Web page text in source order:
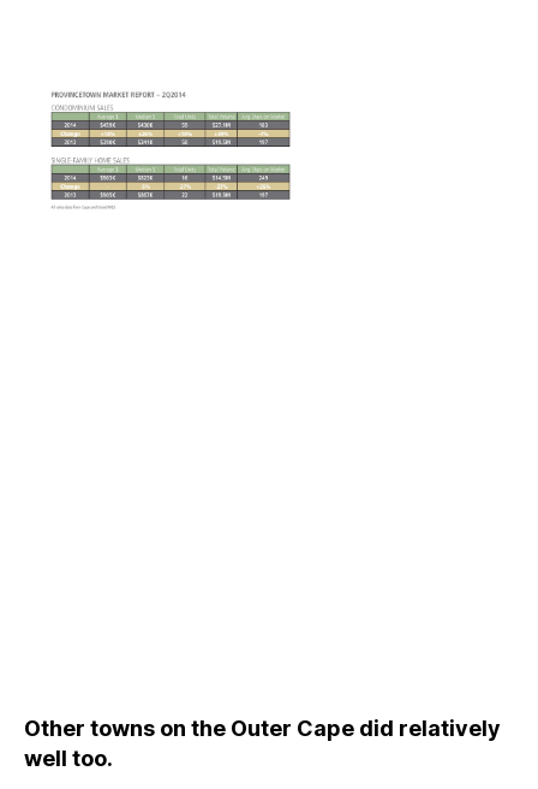
Other towns on the Outer Cape did relatively
well too.